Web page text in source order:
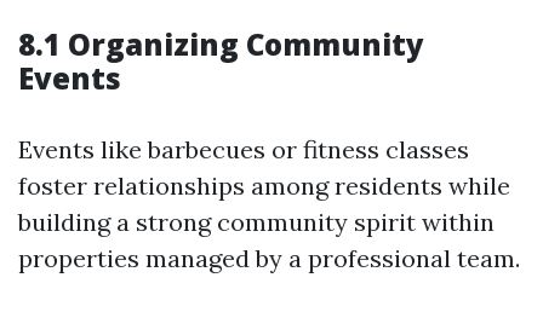
8.1 Organizing Community
Events
Events like barbecues or fitness classes
foster relationships among residents while
building a strong community spirit within
properties managed by a professional team.